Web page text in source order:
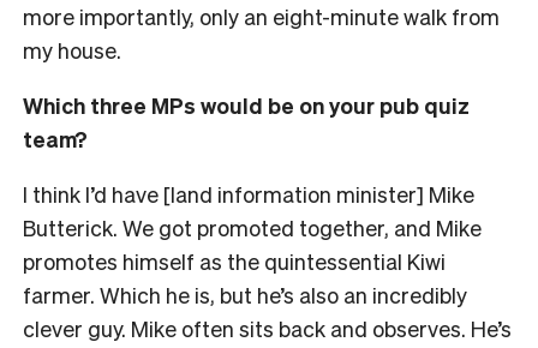
more importantly, only an eight-minute walk from
my house.
Which three MPs would be on your pub quiz
team?
I think I’d have [land information minister] Mike
Butterick. We got promoted together, and Mike
promotes himself as the quintessential Kiwi
farmer. Which he is, but he’s also an incredibly
clever guy. Mike often sits back and observes. He’s